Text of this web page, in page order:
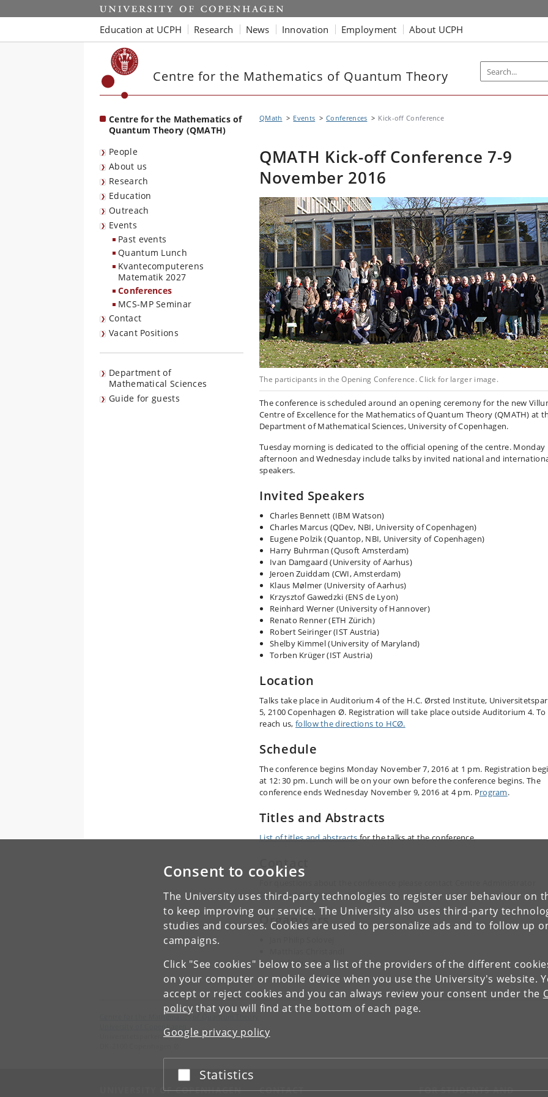
Consent to cookies
The University uses third-party technologies to register user behaviour on
to keep improving our service. The University also uses third-party
studies and courses. Cookies are used to personalize ads and to follow up
campaigns.
Click "See cookies" below to see a list of the providers of the different
on your computer or mobile device when you use the University's website.
accept or reject cookies and you can always review your consent under the
policy that you will find at the bottom of each page.
Google privacy policy
Accept or reject
Statistics
Start
Education at UCPH Research News Innovation Employment About UCPH
Centre for the Mathematics of Quantum Theory
Centre for the Mathematics of
Quantum Theory (QMATH)
People
About us
Research
Education
Outreach
Events
Past events
Quantum Lunch
Kvantecomputerens
Matematik 2027
Conferences
MCS-MP Seminar
Contact
Vacant Positions
Department of
Mathematical Sciences
Guide for guests
QMath Events Conferences Kick-off Conference
QMATH Kick-off Conference 7-9
November 2016
The participants in the Opening Conference. Click for larger image.
The conference is scheduled around an opening ceremony for the new
Centre of Excellence for the Mathematics of Quantum Theory (QMATH) at
Department of Mathematical Sciences, University of Copenhagen.
Tuesday morning is dedicated to the official opening of the centre. Monday
afternoon and Wednesday include talks by invited national and
speakers.
Invited Speakers
Charles Bennett (IBM Watson)
Charles Marcus (QDev, NBI, University of Copenhagen)
Eugene Polzik (Quantop, NBI, University of Copenhagen)
Harry Buhrman (Qusoft Amsterdam)
Ivan Damgaard (University of Aarhus)
Jeroen Zuiddam (CWI, Amsterdam)
Klaus Mølmer (University of Aarhus)
Krzysztof Gawedzki (ENS de Lyon)
Reinhard Werner (University of Hannover)
Renato Renner (ETH Zürich)
Robert Seiringer (IST Austria)
Shelby Kimmel (University of Maryland)
Torben Krüger (IST Austria)
Location
Talks take place in Auditorium 4 of the H.C. Ørsted Institute,
5, 2100 Copenhagen Ø. Registration will take place outside Auditorium 4. To
reach us, follow the directions to HCØ.
Schedule
The conference begins Monday November 7,2016 at 1 pm. Registration
at 12: 30 pm. Lunch will be on your own before the conference begins. The
conference ends Wednesday November 9,2016 at 4 pm. Program.
Titles and Abstracts
List of titles and abstractsfor the talks at the conference,
Contact
Suzanne Andersen
Organizers
Bergfinnur Durhuus
Centre for the Mathematics of Quantum Theory
University of Copenhagen
Universitetsparken 5
UNIVERSITY OF COPENHAGEN CONTACT
FOR STUDENTS AND